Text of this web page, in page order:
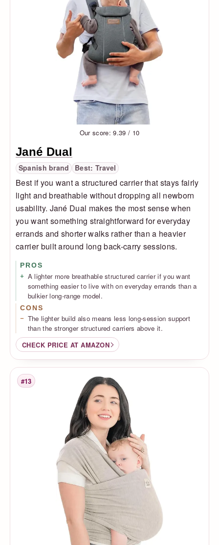
Our score: 9.39 / 10
Jané Dual
Spanish brand Best: Travel
Best if you want a structured carrier that stays fairly
light and breathable without dropping all newborn
usability. Jané Dual makes the most sense when
you want something straightforward for everyday
errands and shorter walks rather than a heavier
carrier built around long back-carry sessions.
PROS
A lighter more breathable structured carrier if you want
something easier to live with on everyday errands than a
bulkier long-range model.
CONS
The lighter build also means less long-session support
than the stronger structured carriers above it.
CHECK PRICE AT AMAZON
Rank
#13